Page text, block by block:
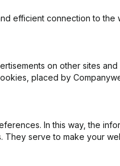
about your
including the
you will need a
“Plug & play
The price of
efficient connection to the
on other sites and
placed by
In this way, the
serve to make your